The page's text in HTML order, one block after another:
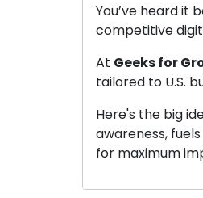
You’ve heard it
competitive
At Geeks for
tailored to U.S.
Here's the big
awareness,
for maximum